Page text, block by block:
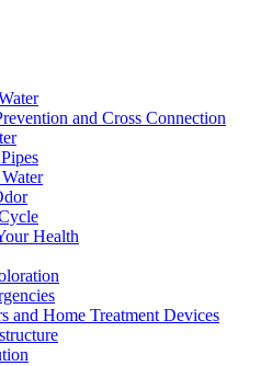
and Cross Connection
Health
and Home Treatment Devices